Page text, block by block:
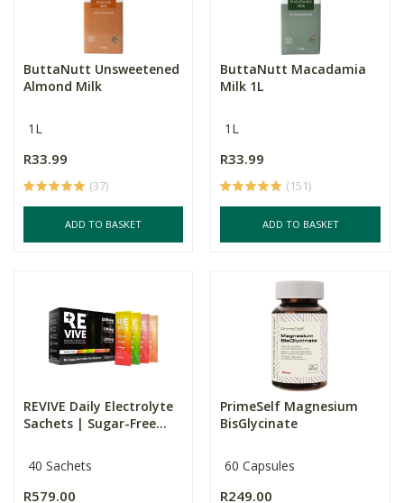
ButtaNutt Unsweetened
Almond Milk
1L
R33.99
(37)
ADD TO BASKET
ButtaNutt Macadamia
Milk 1L
1L
R33.99
(151)
ADD TO BASKET
REVIVE Daily Electrolyte
Sachets | Sugar-Free...
40 Sachets
R579.00
PrimeSelf Magnesium
BisGlycinate
60 Capsules
R249.00